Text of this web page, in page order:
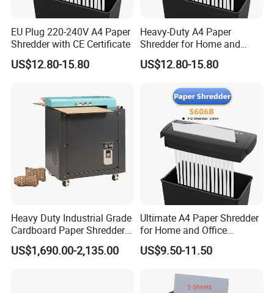
EU Plug 220-240V A4 Paper
Shredder with CE Certificate
US$12.80-15.80
Heavy-Duty A4 Paper
Shredder for Home and
Office Efficiency
US$12.80-15.80
Heavy Duty Industrial Grade
Cardboard Paper Shredder
Crinkle Shredded Paper
Machine
US$1,690.00-2,135.00
Ultimate A4 Paper Shredder
for Home and Office
Security
US$9.50-11.50